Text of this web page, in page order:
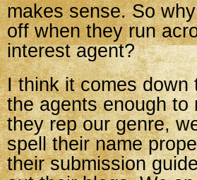
makes sense. So
off when they run
interest agent?
I think it comes down
the agents enough to
they rep our genre,
spell their name
their submission